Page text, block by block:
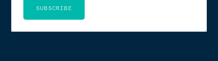
SUBSCRIBE